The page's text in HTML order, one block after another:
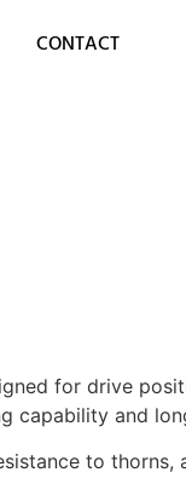
CONTACT
for drive
capability and
to thorns,